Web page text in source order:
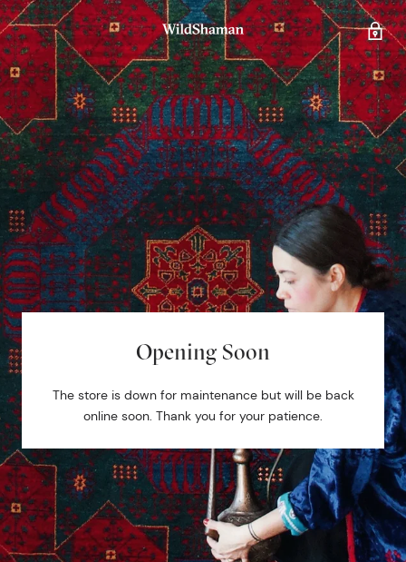
Opening Soon
The store is down for maintenance but will be back
online soon. Thank you for your patience.